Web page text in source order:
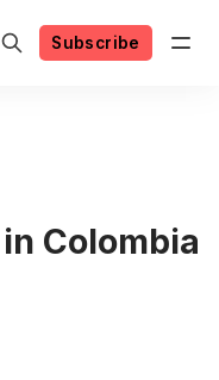
Subscribe
Colombia